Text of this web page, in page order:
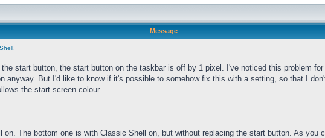
Message
start button, the start button on the taskbar is off by 1 pixel. I've noticed this problem
anyway. But I'd like to know if it's possible to somehow fix this with a setting, so that I
the start screen colour.
The bottom one is with Classic Shell on, but without replacing the start button. As you